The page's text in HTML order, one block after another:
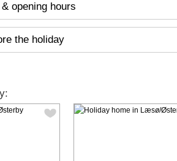
& opening hours
the holiday